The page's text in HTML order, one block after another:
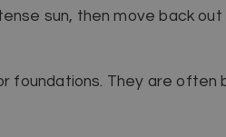
sun, then move back out
foundations. They are often